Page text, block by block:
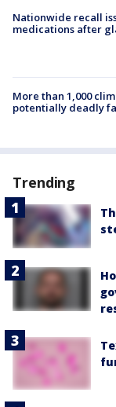
Nationwide recall
medications after
More than 1,000
potentially deadly
Trending